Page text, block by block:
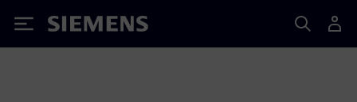
Siemens